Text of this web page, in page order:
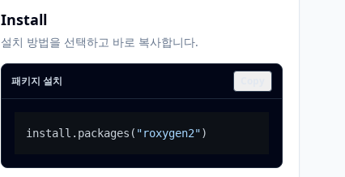
Install
설치 방법을 선택하고 바로 복사합니다.
패키지 설치
install.packages ( "roxygen2")